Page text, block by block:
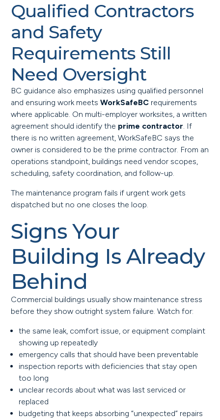
Qualified Contractors
and Safety
Requirements Still
Need Oversight
BC guidance also emphasizes using qualified personnel
and ensuring work meetsWorkSafeBC requirements
where applicable. On multi-employer worksites, a written
agreement should identify the prime contractor. If
there is no written agreement, WorkSafeBC says the
owner is considered to be the prime contractor. From an
operations standpoint, buildings need vendor scopes,
scheduling, safety coordination, and follow-up.
The maintenance program fails if urgent work gets
dispatched but no one closes the loop.
Signs Your
Building Is Already
Behind
Commercial buildings usually show maintenance stress
before they show outright system failure. Watch for:
the same leak, comfort issue, or equipment complaint
showing up repeatedly
emergency calls that should have been preventable
inspection reports with deficiencies that stay open
too long
unclear records about what was last serviced or
replaced
budgeting that keeps absorbing “unexpected” repairs